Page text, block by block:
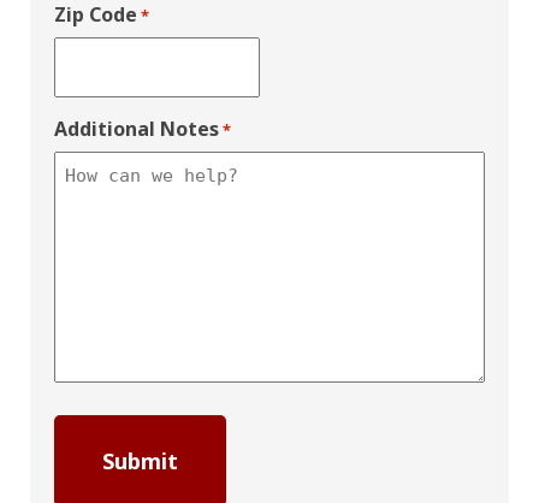
Zip Code *
Additional Notes*